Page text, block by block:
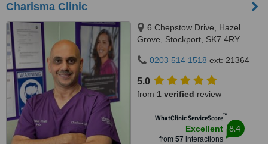
Charisma Clinic
6 Chepstow Drive, Hazel
Grove, Stockport, SK7 4RY
0203 514 1518 ext: 21364
5.0
from 1 verified review
WhatClinic ServiceScore™
Excellent
from 57 interactions
8.4